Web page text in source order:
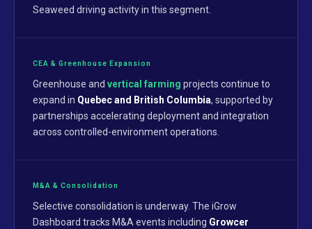
Seaweed driving activity in this segment.
CEA & Greenhouse Expansion
Greenhouse and vertical farming projects continue to
expand in Quebec and British Columbia, supported by
partnerships accelerating deployment and integration
across controlled-environment operations.
M&A & Consolidation
Selective consolidation is underway. The iGrow
Dashboard tracks M&A events including Growcer